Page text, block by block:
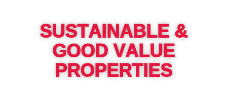
SUSTAINABLE &
GOOD VALUE
PROPERTIES